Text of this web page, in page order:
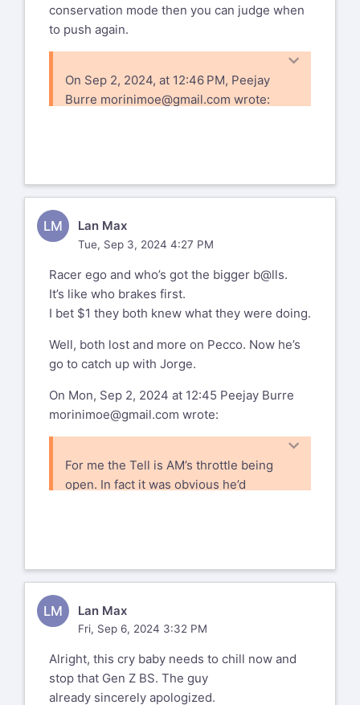
conservation mode then you can judge when
to push again.
On Sep 2, 2024, at 12:46 PM, Peejay
Burre morinimoe@gmail.com wrote:
by. That he chose this is a mystery given
that AM chose Podium or Nothing. This
is my position.
how far back the trailing rider is???
Phil/NJ
Sent from my iPhone
To get the links and updates on all
today's Ducati news:
http://www.ductalk.com/
and
Ducati mailing list --
LM Lan Max
Tue, Sep 3, 2024 4:27 PM
Racer ego and who’s got the bigger b@lls.
It’s like who brakes first.
I bet $1 they both knew what they were doing.
Well, both lost and more on Pecco. Now he’s
go to catch up with Jorge.
On Mon, Sep 2, 2024 at 12:45 Peejay Burre
morinimoe@gmail.com wrote:
For me the Tell is AM’s throttle being
open. In fact it was obvious he’d
Nothing. This is my position.
PS. Why do pit boards indicate who &
how far back the trailing rider
is???
Phil/NJ
Sent from my iPhone
LM Lan Max
Fri, Sep 6, 2024 3:32 PM
Alright, this cry baby needs to chill now and
stop that Gen Z BS. The guy
already sincerely apologized.